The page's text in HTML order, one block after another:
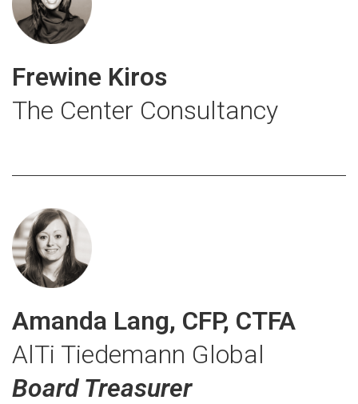
Frewine Kiros
The Center Consultancy
Amanda Lang, CFP, CTFA
AlTi Tiedemann Global
Board Treasurer